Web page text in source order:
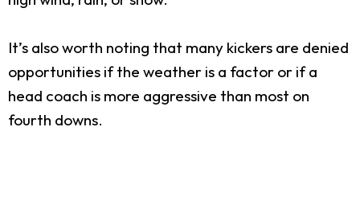
It’s also worth noting that many kickers are denied
opportunities if the weather is a factor or if a
head coach is more aggressive than most on
fourth downs.